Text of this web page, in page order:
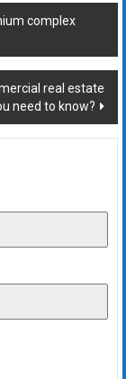
complex
real estate
need to know?